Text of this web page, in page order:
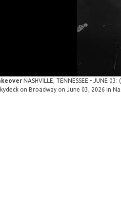
NASHVILLE, TENNESSEE - JUNE
on Broadway on June 03, 2026 in